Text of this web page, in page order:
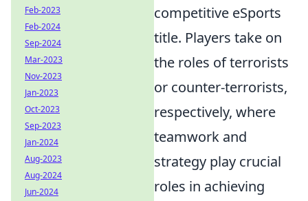
competitive eSports
title. Players take on
the roles of terrorists
or counter-terrorists,
respectively, where
teamwork and
strategy play crucial
roles in achieving
Feb-2023
Feb-2024
Sep-2024
Mar-2023
Nov-2023
Jan-2023
Oct-2023
Sep-2023
Jan-2024
Aug-2023
Aug-2024
Jun-2024